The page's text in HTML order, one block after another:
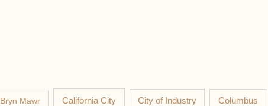
Bryn Mawr California City City of Industry Columbus